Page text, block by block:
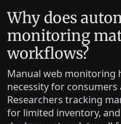
Why does
monitoring
workflows?
Manual web monitoring
necessity for
Researchers tracking
for limited inventory,